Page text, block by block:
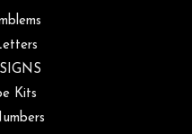
Kits